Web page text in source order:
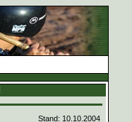
Stand: 10.10.2004